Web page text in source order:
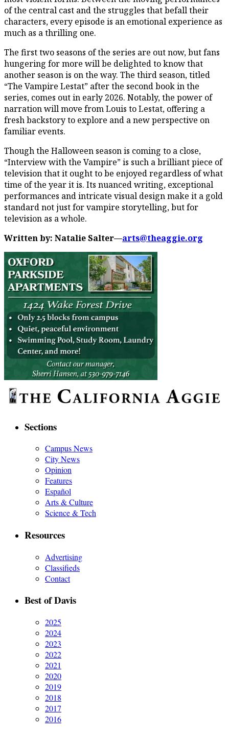
of the central cast and the struggles that befall their
characters, every episode is an emotional experience as
much as a thrilling one.
The first two seasons of the series are out now, but fans
hungering for more will be delighted to know that
another season is on the way. The third season, titled
“The Vampire Lestat” after the second book in the
series, comes out in early 2026. Notably, the power of
narration will move from Louis to Lestat, offering a
fresh backstory to explore and a new perspective on
familiar events.
Though the Halloween season is coming to a close,
“Interview with the Vampire” is such a brilliant piece of
television that it ought to be enjoyed regardless of what
time of the year it is. Its nuanced writing, exceptional
performances and intricate visual design make it a gold
standard not just for vampire storytelling, but for
television as a whole.
Written by: Natalie Salter—arts@theaggie.org
Sections
Campus News
City News
Opinion
Features
Español
Arts & Culture
Science & Tech
Resources
Advertising
Classifieds
Contact
Best of Davis
2025
2024
2023
2022
2021
2020
2019
2018
2017
2016